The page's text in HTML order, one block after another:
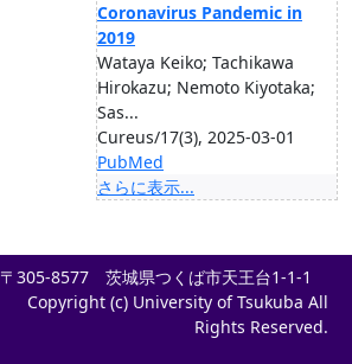
Coronavirus Pandemic in
2019
Wataya Keiko; Tachikawa
Hirokazu; Nemoto Kiyotaka;
Sas...
Cureus/17(3), 2025-03-01
PubMed
さらに表示...
〒305-8577 茨城県つくば市天王台1-1-1
Copyright (c) University of Tsukuba All
Rights Reserved.